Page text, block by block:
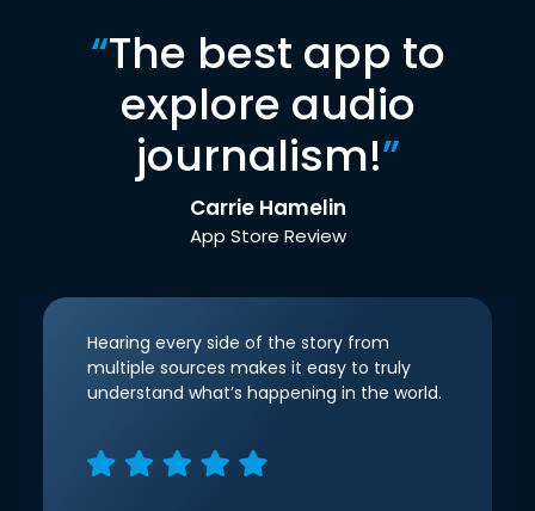
“The best app to
explore audio
journalism!”
Carrie Hamelin
App Store Review
Hearing every side of the story from
multiple sources makes it easy to truly
understand what’s happening in the world.